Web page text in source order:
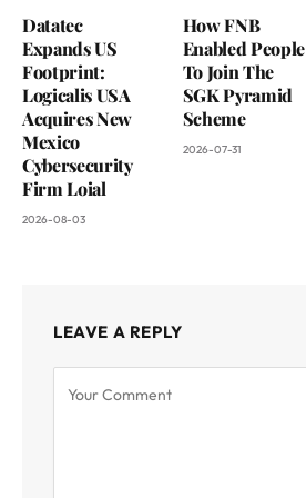
Datatec
Expands US
Footprint:
Logicalis USA
Acquires New
Mexico
Cybersecurity
Firm Loial
2026-08-03
How FNB
Enabled People
To Join The
SGK Pyramid
Scheme
2026-07-31
LEAVE A REPLY